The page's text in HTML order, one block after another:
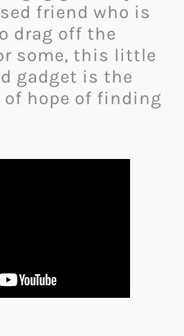
friend who is
drag off the
some, this little
gadget is the
hope of finding